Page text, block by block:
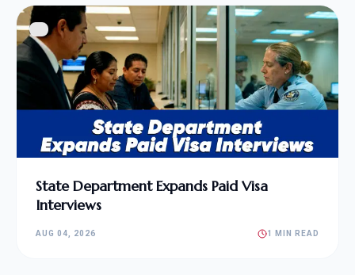
State Department Expands Paid Visa
Interviews
AUG 04, 2026 1 MIN READ